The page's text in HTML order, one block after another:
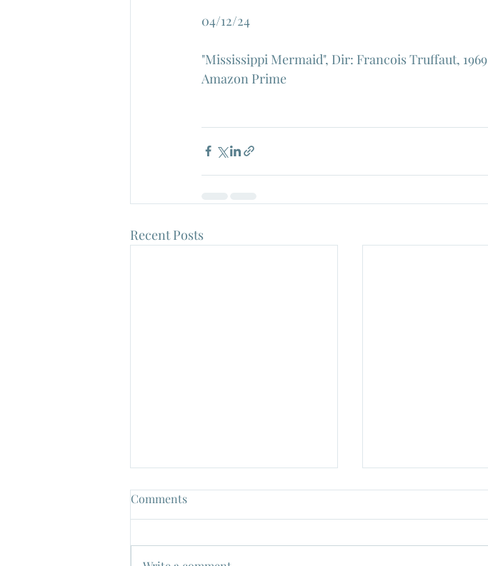
04/12/24
"Mississippi Mermaid", Dir: Francois Truffaut, 1969
Amazon Prime
Recent Posts
Comments